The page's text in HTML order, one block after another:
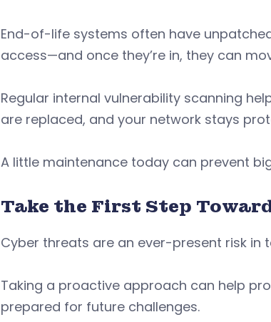
End-of-life systems often have
access—and once they’re in, they can
Regular internal vulnerability scanning
are replaced, and your network stays
A little maintenance today can prevent
Take the First Step
Cyber threats are an ever-present risk in
Taking a proactive approach can help
prepared for future challenges.